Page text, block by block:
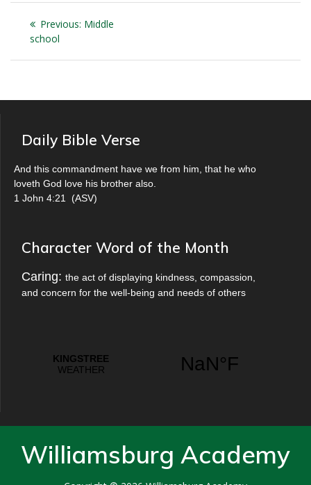
Post
navigation
Previous: Previous
Middle
school
Daily Bible Verse
And this commandment have we from him, that he who
loveth God love his brother also.
1 John 4:21
(ASV)
Character Word of the Month
Caring: the act of displaying kindness, compassion,
and concern for the well-being and needs of others
Williamsburg Academy